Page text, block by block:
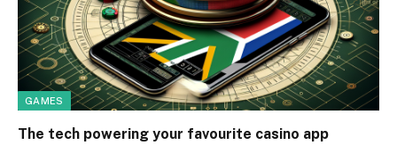
GAMES
The tech powering your favourite casino app